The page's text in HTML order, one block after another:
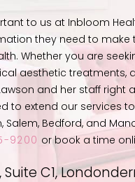
to us at Inbloom
they need to make
Whether you are
aesthetic treatments,
and her staff right
to extend our services
Salem, Bedford, and
9200 or book a time
C1,